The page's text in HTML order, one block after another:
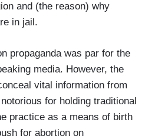
and (the reason) why
in jail.
propaganda was par for the
media. However, the
vital information from
for holding traditional
practice as a means of birth
for abortion on